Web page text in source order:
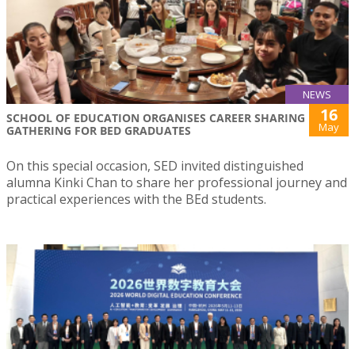
NEWS
SCHOOL OF EDUCATION ORGANISES CAREER SHARING
GATHERING FOR BED GRADUATES
16
May
On this special occasion, SED invited distinguished
alumna Kinki Chan to share her professional journey and
practical experiences with the BEd students.